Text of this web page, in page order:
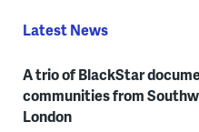
Latest News
A trio of BlackStar
communities from
London